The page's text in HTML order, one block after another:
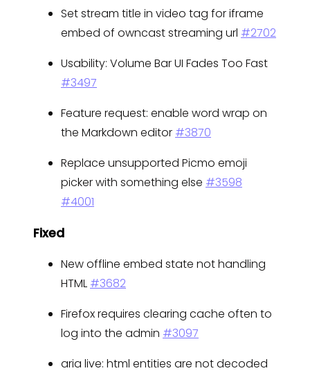
Set stream title in video tag for iframe
embed of owncast streaming url #2702
Usability: Volume Bar UI Fades Too Fast
#3497
Feature request: enable word wrap on
the Markdown editor #3870
Replace unsupported Picmo emoji
picker with something else #3598
#4001
Fixed
New offline embed state not handling
HTML #3682
Firefox requires clearing cache often to
log into the admin #3097
aria live: html entities are not decoded